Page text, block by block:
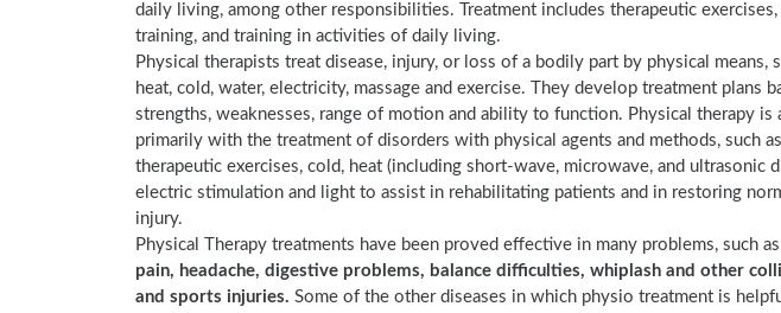
daily living, among other responsibilities. Treatment includes therapeutic exercises,
training, and training in activities of daily living.
Physical therapists treat disease, injury, or loss of a bodily part by physical means,
heat, cold, water, electricity, massage and exercise. They develop treatment plans
strengths, weaknesses, range of motion and ability to function. Physical therapy is
primarily with the treatment of disorders with physical agents and methods, such
therapeutic exercises, cold, heat (including short-wave, microwave, and ultrasonic
electric stimulation and light to assist in rehabilitating patients and in restoring
injury.
Physical Therapy treatments have been proved effective in many problems, such as
pain, headache, digestive problems, balance difficulties, whiplash and other
and sports injuries. Some of the other diseases in which physio treatment is